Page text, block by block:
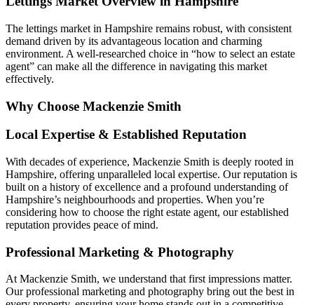
The lettings market in Hampshire remains robust, with consistent
demand driven by its advantageous location and charming
environment. A well-researched choice in “how to select an estate
agent” can make all the difference in navigating this market
effectively.
Why Choose Mackenzie Smith
Local Expertise & Established Reputation
With decades of experience, Mackenzie Smith is deeply rooted in
Hampshire, offering unparalleled local expertise. Our reputation is
built on a history of excellence and a profound understanding of
Hampshire’s neighbourhoods and properties. When you’re
considering how to choose the right estate agent, our established
reputation provides peace of mind.
Professional Marketing & Photography
At Mackenzie Smith, we understand that first impressions matter.
Our professional marketing and photography bring out the best in